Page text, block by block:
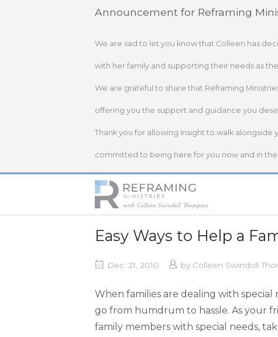
Announcement for Reframing
We are sad to let you know that Colleen has
with her family and supporting their needs as
We are grateful to share that Reframing
offering you the support and guidance you
Thank you for allowing Insight to walk
committed to being here for you now and in
Home
Easy Ways to Help a
Dec. 21, 2010 by Colleen Swindoll
When families are dealing with special
go from humdrum to hassle. As your
family members with special needs,